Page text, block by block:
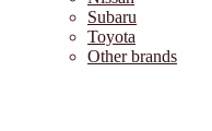
Subaru
Toyota
Other brands